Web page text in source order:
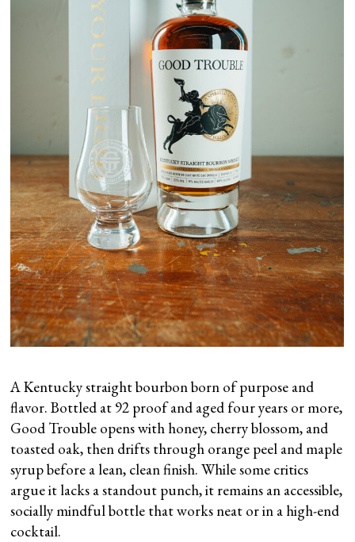
A Kentucky straight bourbon born of purpose and
flavor. Bottled at 92 proof and aged four years or more,
Good Trouble opens with honey, cherry blossom, and
toasted oak, then drifts through orange peel and maple
syrup before a lean, clean finish. While some critics
argue it lacks a standout punch, it remains an accessible,
socially mindful bottle that works neat or in a high-end
cocktail.